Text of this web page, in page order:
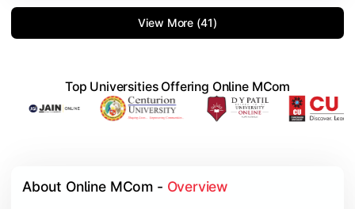
View More (41)
Top Universities Offering Online MCom
About Online MCom - Overview